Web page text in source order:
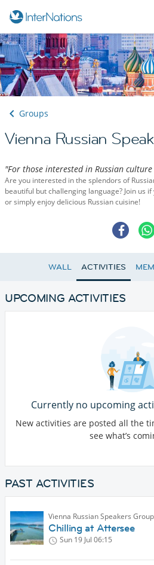
Groups
Vienna Russian
"For those interested in Russian
Are you interested in the splendors of
beautiful but challenging language? Join us
or simply enjoy delicious Russian cuisine!
WALL ACTIVITIES
UPCOMING ACTIVITIES
Currently no upcoming
New activities are posted all the
see what’s
PAST ACTIVITIES
Vienna Russian Speakers Group
Chilling at Attersee
Sun 19 Jul 06:15